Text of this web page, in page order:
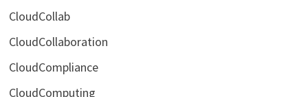
CloudCollab
CloudCollaboration
CloudCompliance
CloudComputing